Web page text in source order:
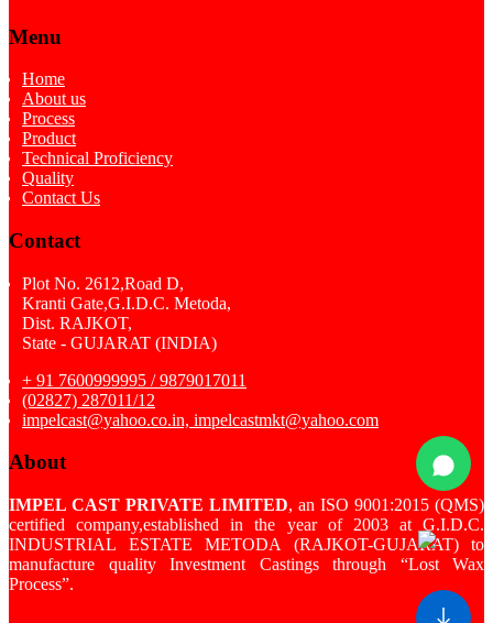
Menu
Home
About us
Process
Product
Technical Proficiency
Quality
Contact Us
Contact
Plot No. 2612,Road D,
Kranti Gate,G.I.D.C. Metoda,
Dist. RAJKOT,
State - GUJARAT (INDIA)
+ 91 7600999995 / 9879017011
(02827) 287011/12
impelcast@yahoo.co.in, impelcastmkt@yahoo.com
About
IMPEL CAST PRIVATE LIMITED, an ISO 9001:2015 (QMS)
certified company,established in the year of 2003 at G.I.D.C.
INDUSTRIAL ESTATE METODA (RAJKOT-GUJARAT) to
manufacture quality Investment Castings through “Lost Wax
Process”.